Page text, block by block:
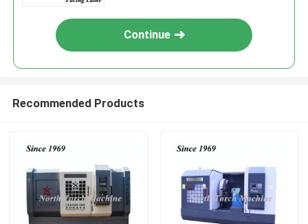
Continue
Recommended Products